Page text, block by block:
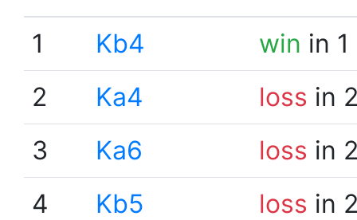
1
Kb4 win in
2
Ka4 loss in
3
Ka6 loss in
4
Kb5 loss in